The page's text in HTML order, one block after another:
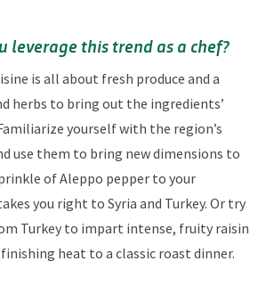
leverage this trend as a chef?​​
is all about fresh produce and a
herbs to bring out the ingredients’
yourself with the region’s
use them to bring new dimensions to
of Aleppo pepper to your
you right to Syria and Turkey. Or try
Turkey to impart intense, fruity raisin
heat to a classic roast dinner.